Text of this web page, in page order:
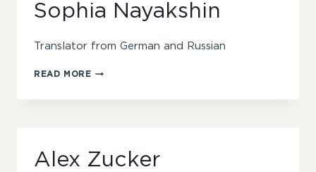
Sophia Nayakshin
Translator from German and Russian
READ MORESOPHIA
Alex Zucker